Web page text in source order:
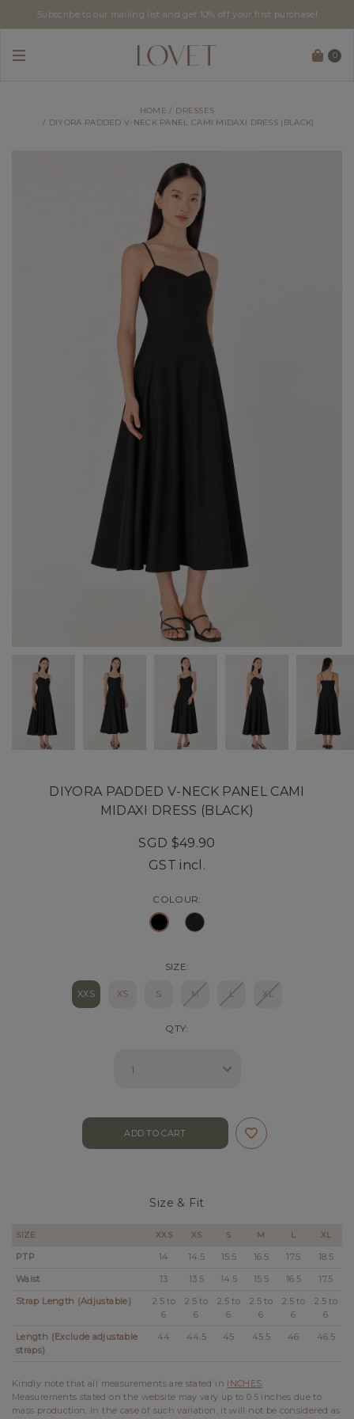
Subscribe to our mailing list and get 10% off your first purchase!
0
HOME
DRESSES
DIYORA PADDED V-NECK PANEL CAMI MIDAXI DRESS (BLACK)
DIYORA PADDED V-NECK PANEL CAMI
MIDAXI DRESS (BLACK)
SGD $49.90
GST incl.
COLOUR:
SIZE:
XXS XS S M L XL
QTY:
Size & Fit
SIZE XXS XS S M L XL
PTP 14 14.5 15.5 16.5 17.5
18.5
Waist
13 13.5 14.5 15.5 16.5
17.5
Strap Length (Adjustable)
2.5 to
6
2.5 to
6
2.5 to
6
2.5 to
6
2.5 to
6
2.5 to
6
Length (Exclude adjustable
straps)
44 44.5 45 45.5 46 46.5
Kindly note that all measurements are stated in INCHES.
Measurements stated on the website may vary up to 0.5 inches due to
mass production. In the case of such variation, it will not be considered as